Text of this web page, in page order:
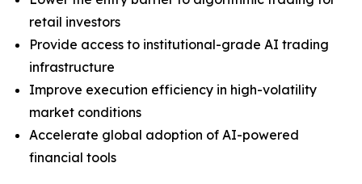
retail investors
Provide access to institutional-grade AI trading
infrastructure
Improve execution efficiency in high-volatility
market conditions
Accelerate global adoption of AI-powered
financial tools